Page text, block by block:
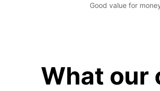
Good value for
What our